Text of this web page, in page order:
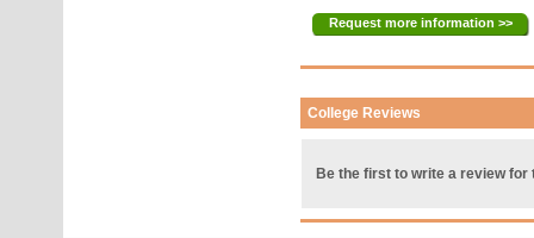
Request more information >>
College Reviews
Be the first to write a review for